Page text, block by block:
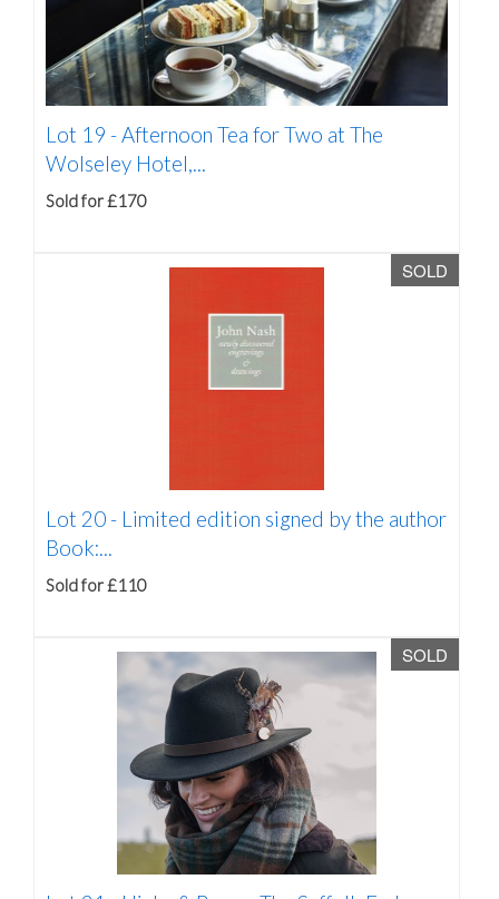
Lot 19 -Afternoon Tea for Two at The
Wolseley Hotel,...
Sold for £170
SOLD
Lot 20 - Limited edition signed by the author
Book:...
Sold for £110
SOLD